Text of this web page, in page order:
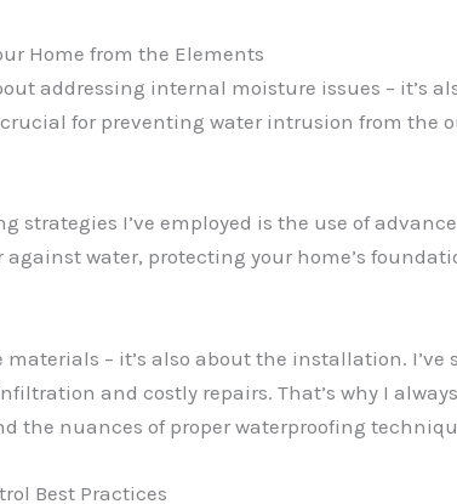
Home from the Elements
addressing internal moisture issues – it’s
for preventing water intrusion from the
strategies I’ve employed is the use of
water, protecting your home’s
– it’s also about the installation.
and costly repairs. That’s why I
the nuances of proper waterproofing
Best Practices